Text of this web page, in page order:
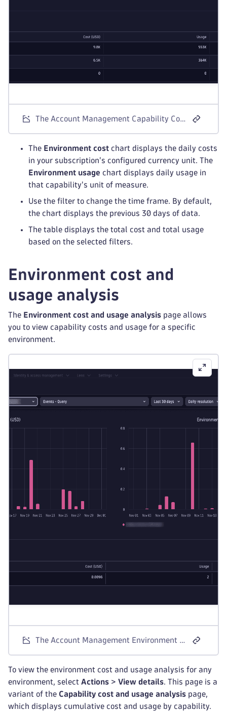
The Account Management Capability Cost and Usage screen for Dynatrace Platform Subscription license models.
The Environment cost chart displays the daily costs
in your subscription's configured currency unit. The
Environment usage chart displays daily usage in
that capability's unit of measure.
Use the filter to change the time frame. By default,
the chart displays the previous 30 days of data.
The table displays the total cost and total usage
based on the selected filters.
Environment cost and
usage analysis
The Environment cost and usage analysis page allows
you to view capability costs and usage for a specific
environment.
The Account Management Environment Cost and Usage screen for Dynatrace Platform Subscription license models.
To view the environment cost and usage analysis for any
environment, select Actions > View details. This page is a
variant of the Capability cost and usage analysis page,
which displays cumulative cost and usage by capability.